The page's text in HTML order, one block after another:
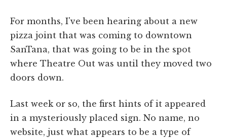
For months, I've been hearing about a new
pizza joint that was coming to downtown
SanTana, that was going to be in the spot
where Theatre Out was until they moved two
doors down.
Last week or so, the first hints of it appeared
in a mysteriously placed sign. No name, no
website, just what appears to be a type of